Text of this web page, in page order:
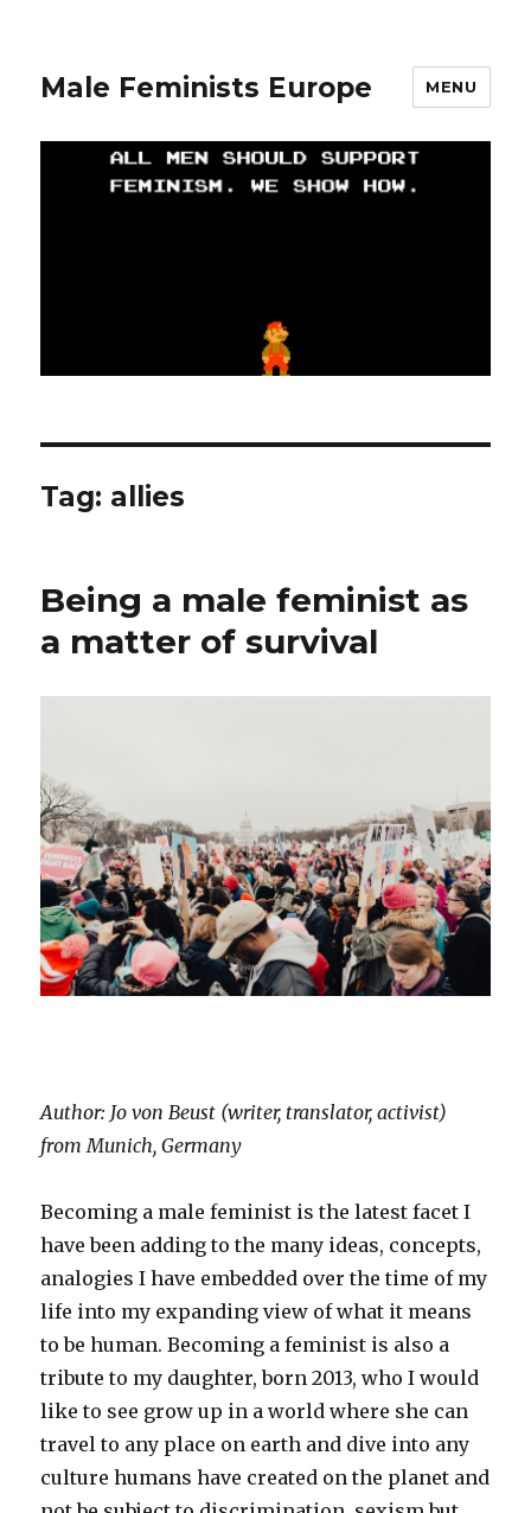
Male Feminists Europe MENU
Tag: allies
Being a male feminist as
a matter of survival
Author: Jo von Beust (writer, translator, activist)
from Munich, Germany
Becoming a male feminist is the latest facet I
have been adding to the many ideas, concepts,
analogies I have embedded over the time of my
life into my expanding view of what it means
to be human. Becoming a feminist is also a
tribute to my daughter, born 2013, who I would
like to see grow up in a world where she can
travel to any place on earth and dive into any
culture humans have created on the planet and